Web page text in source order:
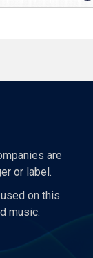
are
or label.
on this
music.